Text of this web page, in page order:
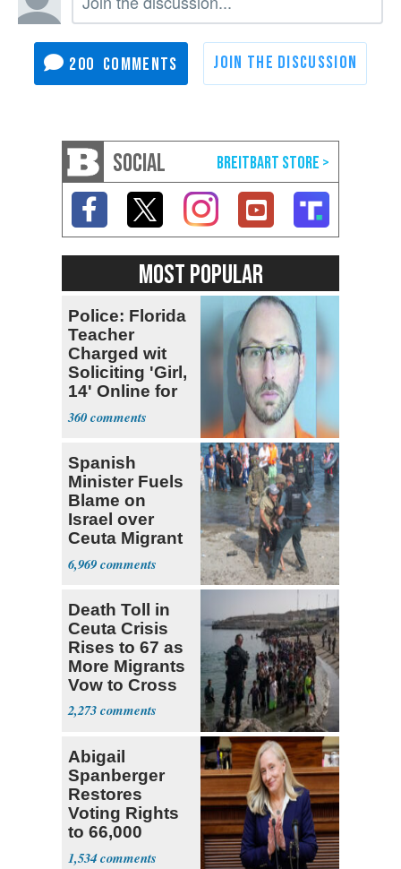
200
SOCIAL
MOST POPULAR
Police: Florida
Teacher
Charged wit
Soliciting 'Girl,
14' Online for
Sex
360
Spanish
Minister Fuels
Blame on
Israel over
Ceuta Migrant
Crisis
6,969
Death Toll in
Ceuta Crisis
Rises to 67 as
More Migrants
Vow to Cross
2,273
Abigail
Spanberger
Restores
Voting Rights
to 66,000
Virginia Felons
1,534